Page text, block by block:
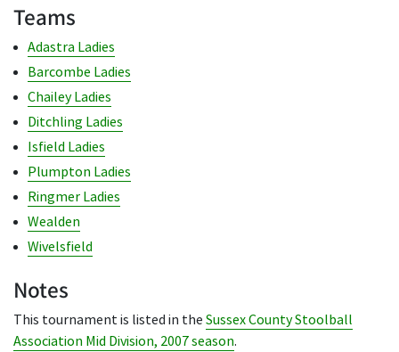
Teams
Adastra Ladies
Barcombe Ladies
Chailey Ladies
Ditchling Ladies
Isfield Ladies
Plumpton Ladies
Ringmer Ladies
Wealden
Wivelsfield
Notes
This tournament is listed in the Sussex County Stoolball
Association Mid Division, 2007 season.